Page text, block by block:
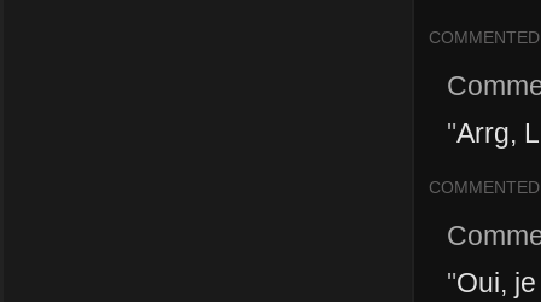
COMMENTED
"Arrg,
COMMENTED
"Oui,